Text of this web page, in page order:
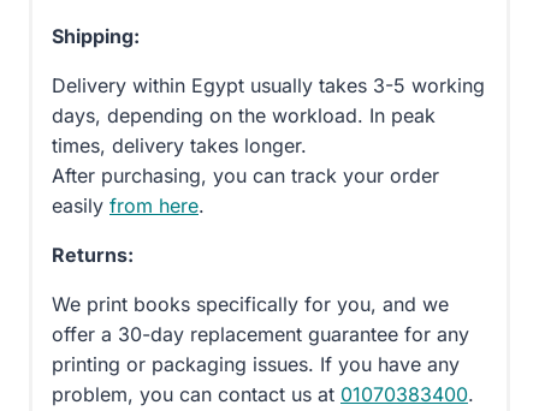
Shipping:
Delivery within Egypt usually takes 3-5 working
days, depending on the workload. In peak
times, delivery takes longer.
After purchasing, you can track your order
easily from here.
Returns:
We print books specifically for you, and we
offer a 30-day replacement guarantee for any
printing or packaging issues. If you have any
problem, you can contact us at 01070383400.